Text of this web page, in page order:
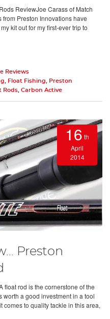
ReviewJoe Carass of Match
Preston Innovations have
kit out for my first-ever trip to
Reviews
, Float Fishing, Preston
Rods, Carbon Active
16 th
April
2014
Preston
float rod is the cornerstone of the
worth a good investment in a tool
comes to quality tackle in this area,